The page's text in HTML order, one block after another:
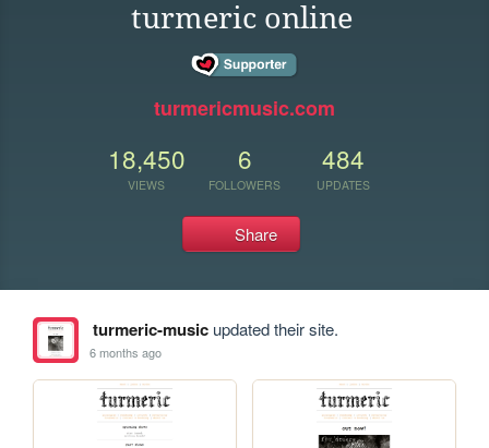
turmeric online
turmericmusic.com
18,450
VIEWS
6
FOLLOWERS
484
UPDATES
Share
turmeric-musicupdated their site.
6 months ago